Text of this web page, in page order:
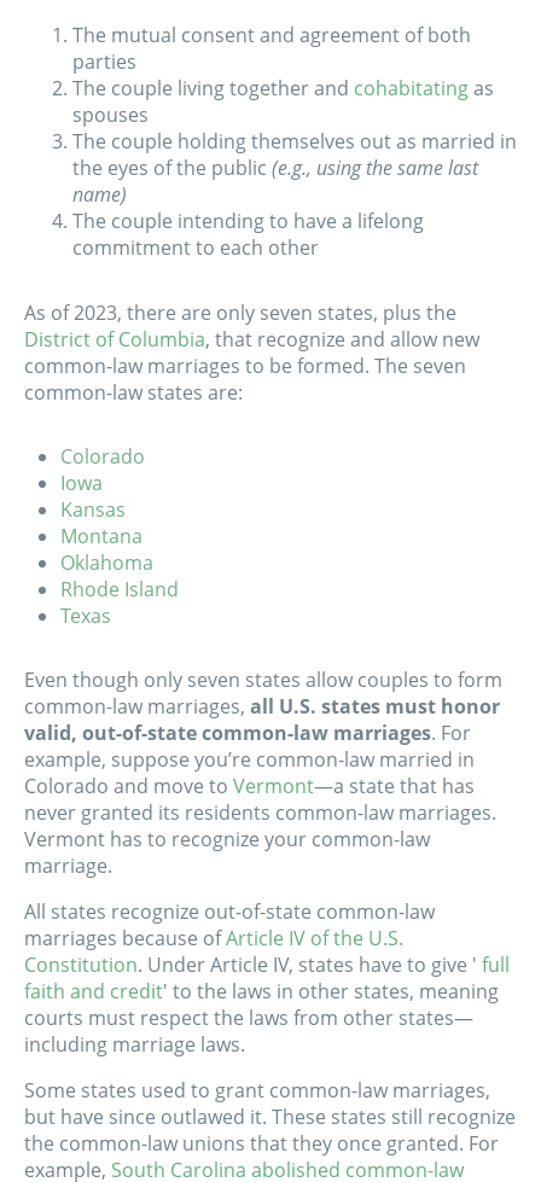
The mutual consent and agreement of both
parties
The couple living together and cohabitatingas
spouses
The couple holding themselves out as married in
the eyes of the public (e.g., using the same last
name)
The couple intending to have a lifelong
commitment to each other
As of 2023, there are only seven states, plus the
District of Columbia, that recognize and allow new
common-law marriages to be formed. The seven
common-law states are:
Colorado
Iowa
Kansas
Montana
Oklahoma
Rhode Island
Texas
Even though only seven states allow couples to form
common-law marriages, all U.S. states must honor
valid, out-of-state common-law marriages. For
example, suppose you’re common-law married in
Colorado and move to Vermont—a state that has
never granted its residents common-law marriages.
Vermont has to recognize your common-law
marriage.
All states recognize out-of-state common-law
marriages because ofArticle IV of the U.S.
Constitution. Under Article IV, states have to give ' full
faith and credit' to the laws in other states, meaning
courts must respect the laws from other states—
including marriage laws.
Some states used to grant common-law marriages,
but have since outlawed it. These states still recognize
the common-law unions that they once granted. For
example, South Carolina abolished common-law